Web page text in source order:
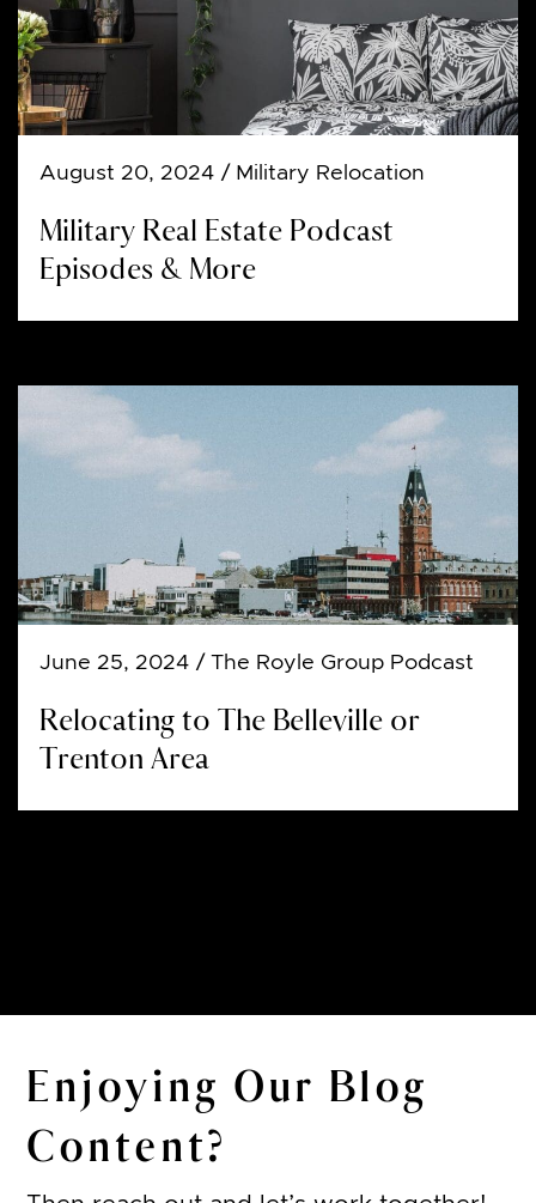
August 20, 2024 / Military Relocation
Military Real Estate Podcast
Episodes & More
June 25, 2024 / The Royle Group Podcast
Relocating to The Belleville or
Trenton Area
Enjoying Our Blog
Content?